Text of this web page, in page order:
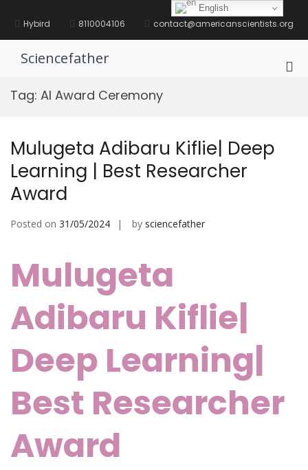
contentHybird 8110004106 contact@americanscientists.org
Sciencefather
Tag: AI Award Ceremony
Mulugeta Adibaru Kiflie| Deep
Learning | Best Researcher
Award
Posted on 31/05/2024 by sciencefather
Mulugeta
Adibaru Kiflie|
Deep Learning|
Best Researcher
Award
English